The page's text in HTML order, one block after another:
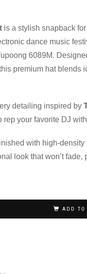
is a stylish snapback
dance music
6089M.
premium hat blends
detailing inspired by
rep your favorite DJ
with high-density
look that won’t fade,
ADD TO